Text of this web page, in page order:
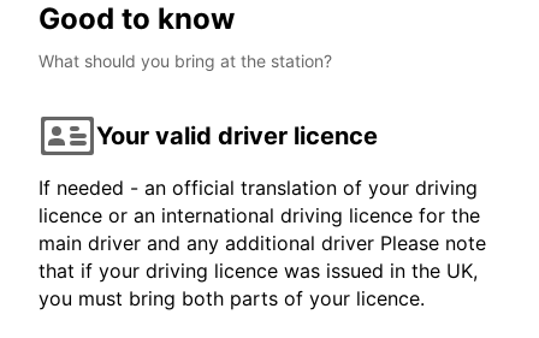
Good to know
What should you bring at the station?
Your valid driver licence
If needed - an official translation of your driving
licence or an international driving licence for the
main driver and any additional driver Please note
that if your driving licence was issued in the UK,
you must bring both parts of your licence.